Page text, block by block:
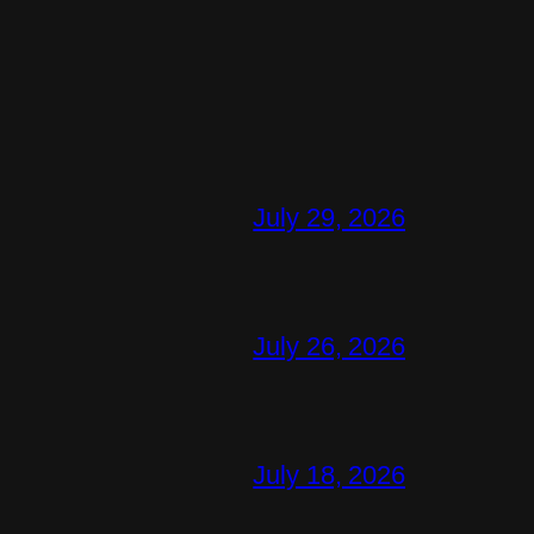
July 29, 2026
July 26, 2026
July 18, 2026